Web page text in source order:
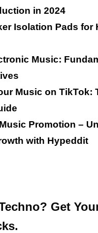
in 2024
Isolation Pads for
Music:
Music on TikTok:
Promotion –
with Hypeddit
Get